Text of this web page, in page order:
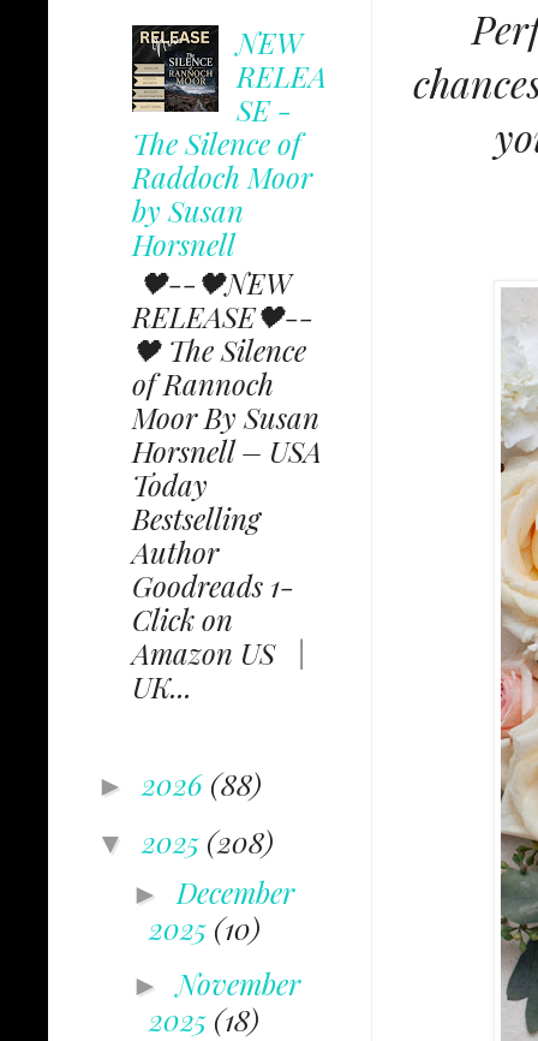
NEW
RELEA
SE -
The Silence of
Raddoch Moor
by Susan
Horsnell
🖤--🖤NEW
RELEASE🖤--
🖤 The Silence
of Rannoch
Moor By Susan
Horsnell – USA
Today
Bestselling
Author
Goodreads 1-
Click on
Amazon US |
UK...
► 2026 (88)
▼ 2025 (208)
► December
2025 (10)
►November
2025 (18)